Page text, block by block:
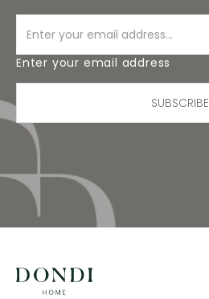
Enter your email address
SUBSCRIBE